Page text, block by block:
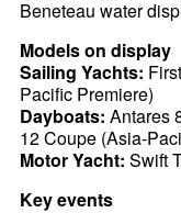
Beneteau water
Models on display
Sailing Yachts:
Pacific Premiere)
Dayboats: Antares
12 Coupe (Asia-
Motor Yacht: Swift
Key events